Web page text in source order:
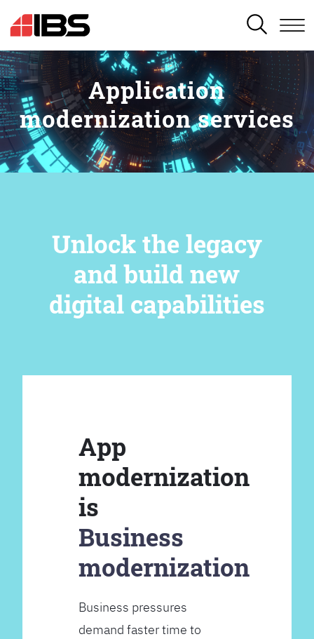
SEARCH
Application
modernization services
Unlock the legacy
and build new
digital capabilities
App
modernization
is
Business
modernization
Business pressures
demand faster time to